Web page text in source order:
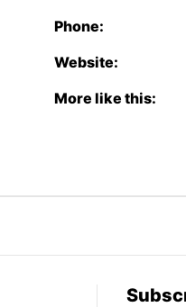
Phone:
Website:
More like this: